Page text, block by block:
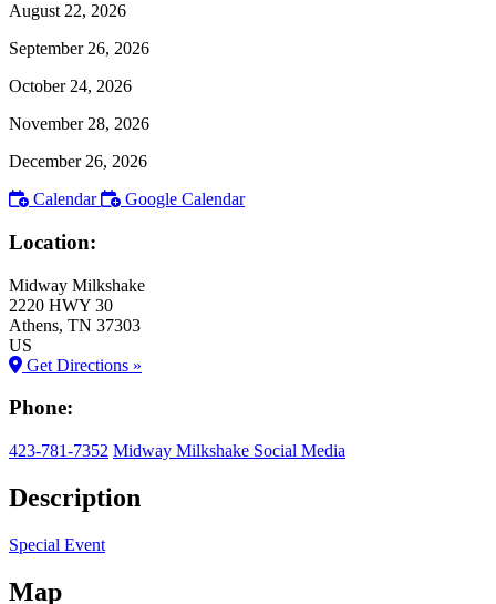
August 22, 2026
September 26, 2026
October 24, 2026
November 28, 2026
December 26, 2026
Calendar
Google Calendar
Location:
Midway Milkshake
2220 HWY 30
Athens, TN 37303
US
Get Directions »
Phone:
423-781-7352 Midway Milkshake Social Media
Description
Special Event
Map